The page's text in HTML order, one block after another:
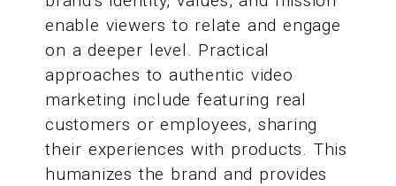
enable viewers to relate and engage
on a deeper level. Practical
approaches to authentic video
marketing include featuring real
customers or employees, sharing
their experiences with products. This
humanizes the brand and provides